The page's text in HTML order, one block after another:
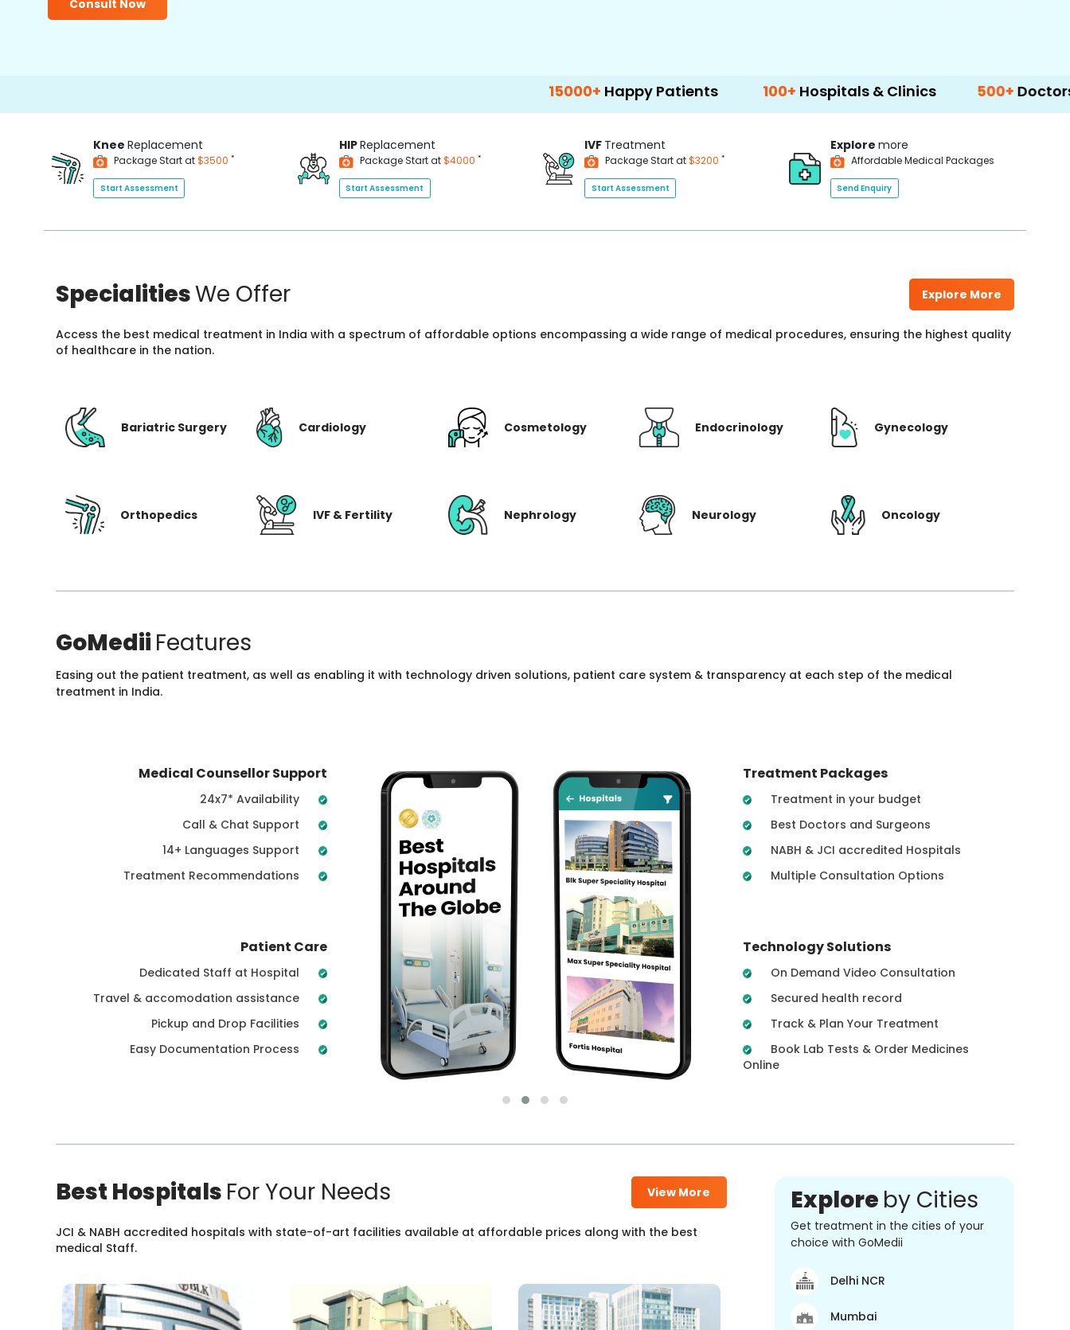
Consult Now
Happy Patients 100+Hospitals & Clinics 500+Doctors &
Knee Replacement
Package Start at$3500 *
Start Assessment
HIPReplacement
Package Start at$4000 *
Start Assessment
IVF Treatment
Package Start at$3200 *
Start Assessment
Explore more
Affordable Medical Packages
Send Enquiry
SpecialitiesWe Offer Explore More
Access the best medical treatment in India with a spectrum of affordable options encompassing a wide range of medical procedures, ensuring the highest quality
of healthcare in the nation.
Bariatric Surgery Cardiology Cosmetology Endocrinology Gynecology
Orthopedics IVF & Fertility Nephrology Neurology Oncology
GoMedii Features
Easing out the patient treatment, as well as enabling it with technology driven solutions, patient care system & transparency at each step of the medical
treatment in India.
Medical Counsellor Support
24x7* Availability
Call & Chat Support
14+ Languages Support
Treatment Recommendations
Patient Care
Dedicated Staff at Hospital
Travel & accomodation assistance
Pickup and Drop Facilities
Easy Documentation Process
Treatment Packages
Treatment in your budget
Best Doctors and Surgeons
NABH & JCI accredited Hospitals
Multiple Consultation Options
Technology Solutions
On Demand Video Consultation
Secured health record
Track & Plan Your Treatment
Book Lab Tests & Order Medicines
Online
Best Hospitals For Your Needs View More
JCI & NABH accredited hospitals with state-of-art facilities available at affordable prices along with the best
medical Staff.
Explore by Cities
Get treatment in the cities of your
choice with GoMedii
Delhi NCR
Mumbai